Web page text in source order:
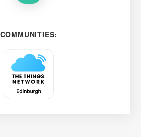
COMMUNITIES: